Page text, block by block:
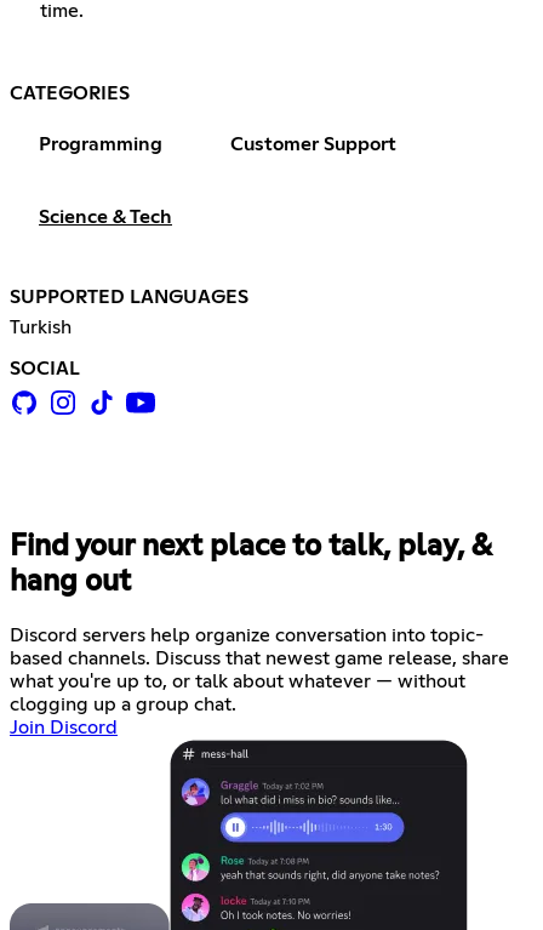
time.
CATEGORIES
Programming Customer Support
Science & Tech
SUPPORTED LANGUAGES
Turkish
SOCIAL
Find your next place to talk, play, &
hang out
Discord servers help organize conversation into topic-
based channels. Discuss that newest game release, share
what you're up to, or talk about whatever — without
clogging up a group chat.
Join Discord